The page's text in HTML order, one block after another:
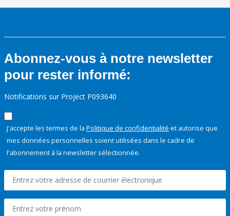
Abonnez-vous à notre newsletter
pour rester informé:
Notifications sur Project P093640
J'accepte les termes de la Politique de confidentialité et autorise que
mes données personnelles soient utilisées dans le cadre de
l'abonnement à la newsletter sélectionnée.